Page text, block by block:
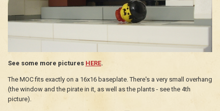
See some more pictures HERE.
The MOC fits exactly on a 16x16 baseplate. There's a very small overhang
(the window and the pirate in it, as well as the plants - see the 4th
picture).